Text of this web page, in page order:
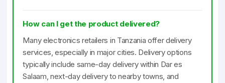
How can I get the product delivered?
Many electronics retailers in Tanzania offer delivery
services, especially in major cities. Delivery options
typically include same-day delivery within Dar es
Salaam, next-day delivery to nearby towns, and